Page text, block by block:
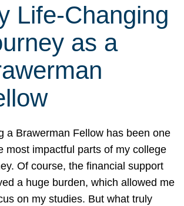
Life-Changing
as a
a Brawerman Fellow has been one
most impactful parts of my college
Of course, the financial support
a huge burden, which allowed me
on my studies. But what truly